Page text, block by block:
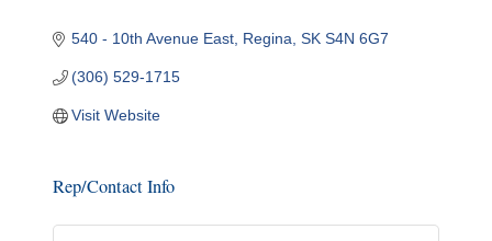
540 - 10th Avenue East Regina SK S4N 6G7
(306) 529-1715
Visit Website
Rep/Contact Info